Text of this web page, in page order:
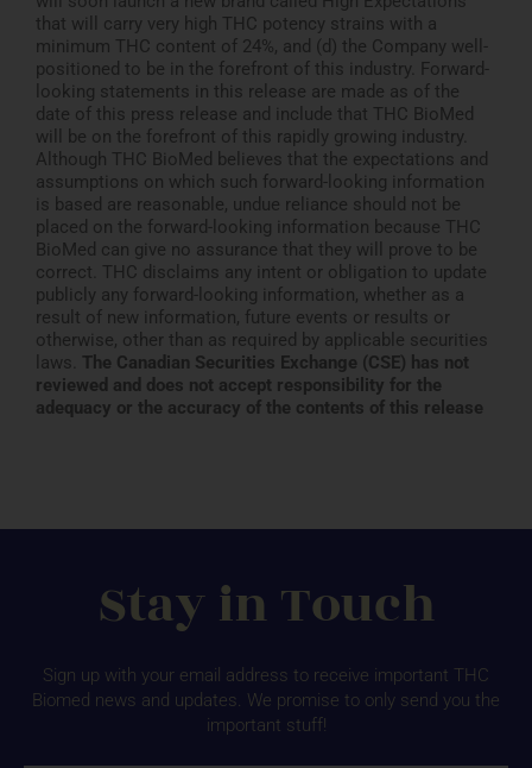
that will carry very high THC potency strains with a
minimum THC content of 24%, and (d) the Company well-
positioned to be in the forefront of this industry. Forward-
looking statements in this release are made as of the
date of this press release and include that THC BioMed
will be on the forefront of this rapidly growing industry.
Although THC BioMed believes that the expectations and
assumptions on which such forward-looking information
is based are reasonable, undue reliance should not be
placed on the forward-looking information because THC
BioMed can give no assurance that they will prove to be
correct. THC disclaims any intent or obligation to update
publicly any forward-looking information, whether as a
result of new information, future events or results or
otherwise, other than as required by applicable securities
laws. The Canadian Securities Exchange (CSE) has not
reviewed and does not accept responsibility for the
adequacy or the accuracy of the contents of this release
Stay in Touch
Sign up with your email address to receive important THC
Biomed news and updates. We promise to only send you the
important stuff!